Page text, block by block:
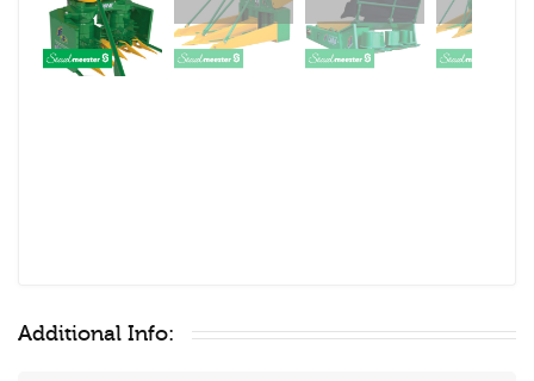
Additional Info: